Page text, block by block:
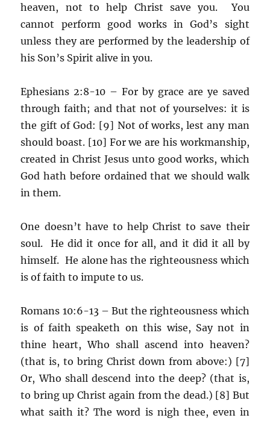
heaven, not to help Christ save you. You
cannot perform good works in God’s sight
unless they are performed by the leadership of
his Son’s Spirit alive in you.
Ephesians 2:8-10 – For by grace are ye saved
through faith; and that not of yourselves: it is
the gift of God: [9] Not of works, lest any man
should boast. [10] For we are his workmanship,
created in Christ Jesus unto good works, which
God hath before ordained that we should walk
in them.
One doesn’t have to help Christ to save their
soul. He did it once for all, and it did it all by
himself. He alone has the righteousness which
is of faith to impute to us.
Romans 10:6-13 – But the righteousness which
is of faith speaketh on this wise, Say not in
thine heart, Who shall ascend into heaven?
(that is, to bring Christ down from above:) [7]
Or, Who shall descend into the deep? (that is,
to bring up Christ again from the dead.) [8] But
what saith it? The word is nigh thee, even in